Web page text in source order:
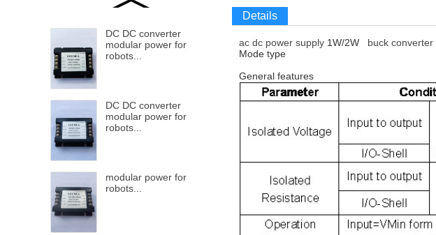
DC DC converter
modular power for
robots...
DC DC converter
modular power for
robots...
modular power for
robots...
Details
ac dc power supply 1W/2W buck converter
Mode type
General features